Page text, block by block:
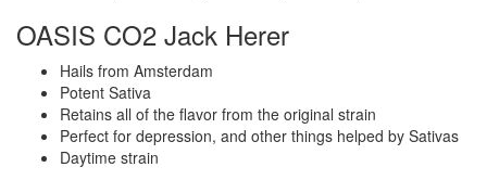
OASIS CO2 Jack Herer
Hails from Amsterdam
Potent Sativa
Retains all of the flavor from the original strain
Perfect for depression, and other things helped by Sativas
Daytime strain